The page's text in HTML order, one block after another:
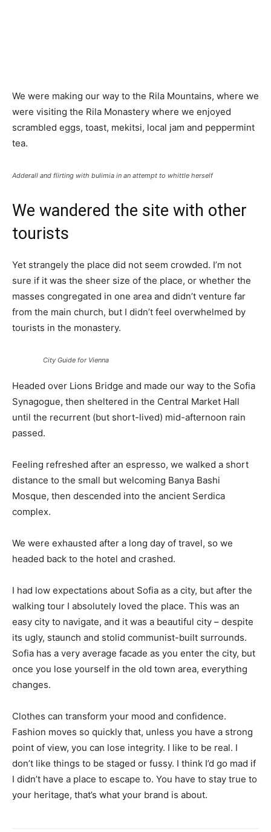
We were making our way to the Rila Mountains, where we
were visiting the Rila Monastery where we enjoyed
scrambled eggs, toast, mekitsi, local jam and peppermint
tea.
Adderall and flirting with bulimia in an attempt to whittle herself
We wandered the site with other
tourists
Yet strangely the place did not seem crowded. I’m not
sure if it was the sheer size of the place, or whether the
masses congregated in one area and didn’t venture far
from the main church, but I didn’t feel overwhelmed by
tourists in the monastery.
City Guide for Vienna
Headed over Lions Bridge and made our way to the Sofia
Synagogue, then sheltered in the Central Market Hall
until the recurrent (but short-lived) mid-afternoon rain
passed.
Feeling refreshed after an espresso, we walked a short
distance to the small but welcoming Banya Bashi
Mosque, then descended into the ancient Serdica
complex.
We were exhausted after a long day of travel, so we
headed back to the hotel and crashed.
I had low expectations about Sofia as a city, but after the
walking tour I absolutely loved the place. This was an
easy city to navigate, and it was a beautiful city – despite
its ugly, staunch and stolid communist-built surrounds.
Sofia has a very average facade as you enter the city, but
once you lose yourself in the old town area, everything
changes.
Clothes can transform your mood and confidence.
Fashion moves so quickly that, unless you have a strong
point of view, you can lose integrity. I like to be real. I
don’t like things to be staged or fussy. I think I’d go mad if
I didn’t have a place to escape to. You have to stay true to
your heritage, that’s what your brand is about.